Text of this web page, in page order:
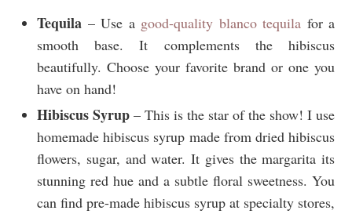
Tequila – Use a good-quality blanco tequila for a
smooth base. It complements the hibiscus
beautifully. Choose your favorite brand or one you
have on hand!
Hibiscus Syrup – This is the star of the show! I use
homemade hibiscus syrup made from dried hibiscus
flowers, sugar, and water. It gives the margarita its
stunning red hue and a subtle floral sweetness. You
can find pre-made hibiscus syrup at specialty stores,